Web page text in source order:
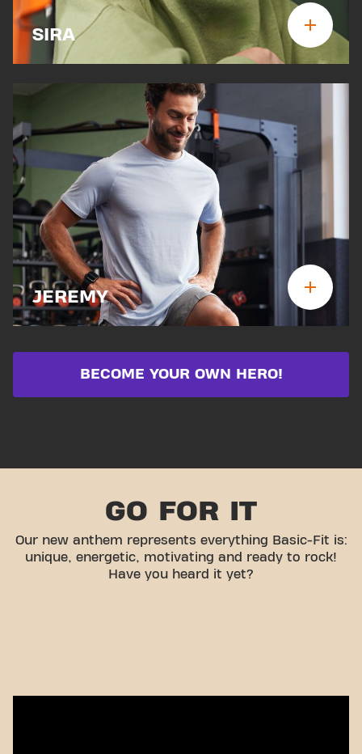
SIRA
JEREMY
BECOME YOUR OWN HERO!
GO FOR IT
Our new anthem represents everything Basic-Fit is:
unique, energetic, motivating and ready to rock!
Have you heard it yet?